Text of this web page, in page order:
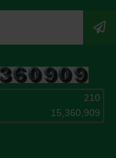
210
15,360,909